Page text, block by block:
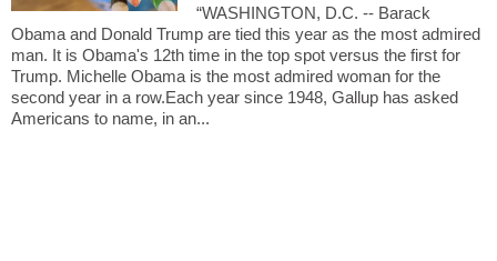
“WASHINGTON, D.C. -- Barack
Obama and Donald Trump are tied this year as the most admired
man. It is Obama's 12th time in the top spot versus the first for
Trump. Michelle Obama is the most admired woman for the
second year in a row.Each year since 1948, Gallup has asked